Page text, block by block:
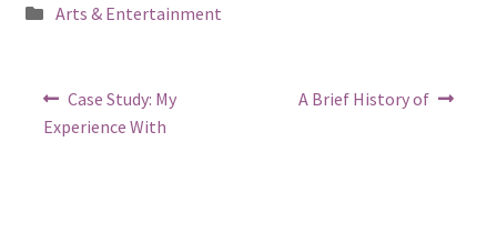
Posted
Arts & Entertainment
Post
navigation
Previous
post:
Case Study: My
Experience With
Next
A Brief History of